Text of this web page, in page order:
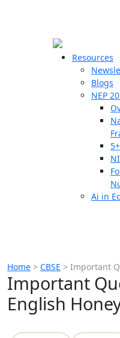
Resources
Blogs
NEP
Ai in
Home > CBSE > Important
Important
English